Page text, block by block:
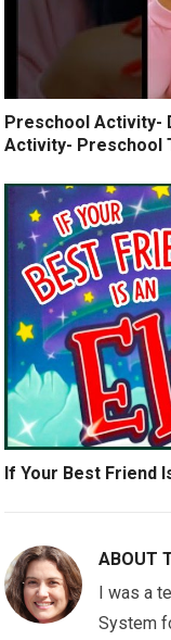
Preschool Activity-
Activity- Preschool
If Your Best Friend
ABOUT
I was a
System